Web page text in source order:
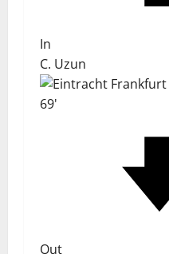
In
C. Uzun
69'
Out